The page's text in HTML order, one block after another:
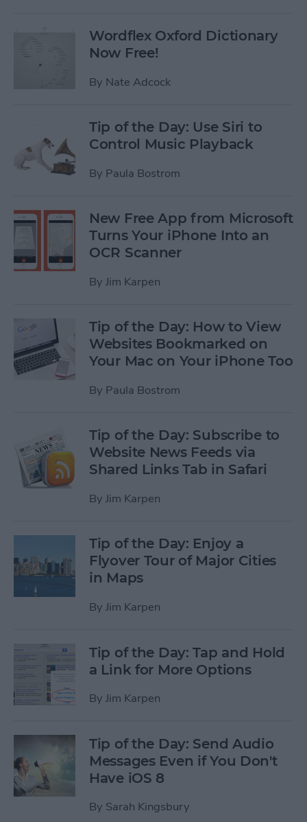
Wordflex Oxford Dictionary
Now Free!
By Nate Adcock
Tip of the Day: Use Siri to
Control Music Playback
By Paula Bostrom
New Free App from Microsoft
Turns Your iPhone Into an
OCR Scanner
By Jim Karpen
Tip of the Day: How to View
Websites Bookmarked on
Your Mac on Your iPhone Too
By Paula Bostrom
Tip of the Day: Subscribe to
Website News Feeds via
Shared Links Tab in Safari
By Jim Karpen
Tip of the Day: Enjoy a
Flyover Tour of Major Cities
in Maps
By Jim Karpen
Tip of the Day: Tap and Hold
a Link for More Options
By Jim Karpen
Tip of the Day: Send Audio
Messages Even if You Don't
Have iOS 8
By Sarah Kingsbury